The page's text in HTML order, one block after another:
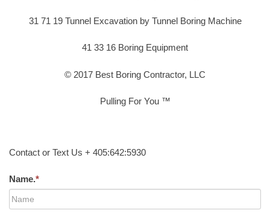
31 71 19 Tunnel Excavation by Tunnel Boring Machine
41 33 16 Boring Equipment
© 2017 Best Boring Contractor, LLC
Pulling For You ™
Contact or Text Us + 405:642:5930
Name.*